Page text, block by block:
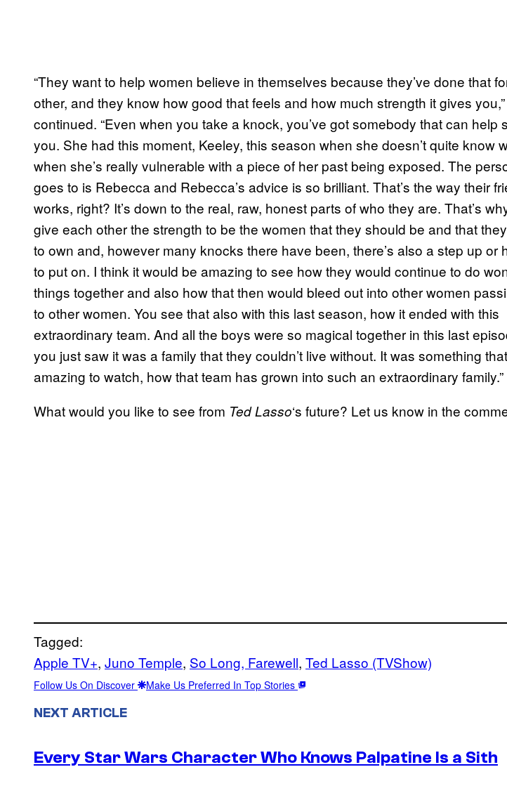
“They want to help women believe in themselves because they’ve done that
other, and they know how good that feels and how much strength it gives
continued. “Even when you take a knock, you’ve got somebody that can help
you. She had this moment, Keeley, this season when she doesn’t quite know
when she’s really vulnerable with a piece of her past being exposed. The
goes to is Rebecca and Rebecca’s advice is so brilliant. That’s the way their
works, right? It’s down to the real, raw, honest parts of who they are. That’s
give each other the strength to be the women that they should be and that
to own and, however many knocks there have been, there’s also a step up or
to put on. I think it would be amazing to see how they would continue to do
things together and also how that then would bleed out into other women
to other women. You see that also with this last season, how it ended with this
extraordinary team. And all the boys were so magical together in this last
you just saw it was a family that they couldn’t live without. It was something
amazing to watch, how that team has grown into such an extraordinary family.”
What would you like to see from Ted Lasso‘s future? Let us know in the
Tagged:
Apple TV+, Juno Temple, So Long, Farewell, Ted Lasso (TVShow)
Follow Us On Discover Make Us Preferred In Top Stories
NEXT ARTICLE
Every Star Wars Character Who Knows Palpatine Is a Sith